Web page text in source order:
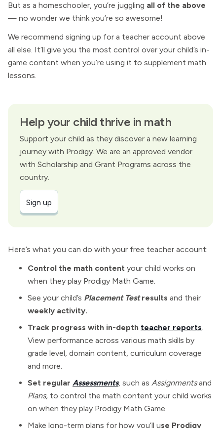
But as a homeschooler, you’re juggling all of the above
— no wonder we think you’re so awesome!
We recommend signing up for a teacher account above
all else. It’ll give you the most control over your child’s in-
game content when you’re using it to supplement math
lessons.
Help your child thrive in math
Support your child as they discover a new learning
journey with Prodigy. We are an approved vendor
with Scholarship and Grant Programs across the
country.
Sign up
Here’s what you can do with your free teacher account:
Control the math content your child works on
when they play Prodigy Math Game.
See your child’s Placement Testresults and their
weekly activity.
Track progress with in-depth teacher reports.
View performance across various math skills by
grade level, domain content, curriculum coverage
and more.
Set regular Assessments, such as Assignmentsand
Plans, to control the math content your child works
on when they play Prodigy Math Game.
Make long-term plans for how you’ll use Prodigy